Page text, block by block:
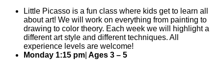
Little Picasso is a fun class where kids get to learn all
about art! We will work on everything from painting to
drawing to color theory. Each week we will highlight a
different art style and different techniques. All
experience levels are welcome!
Monday 1:15 pm Ages 3 – 5